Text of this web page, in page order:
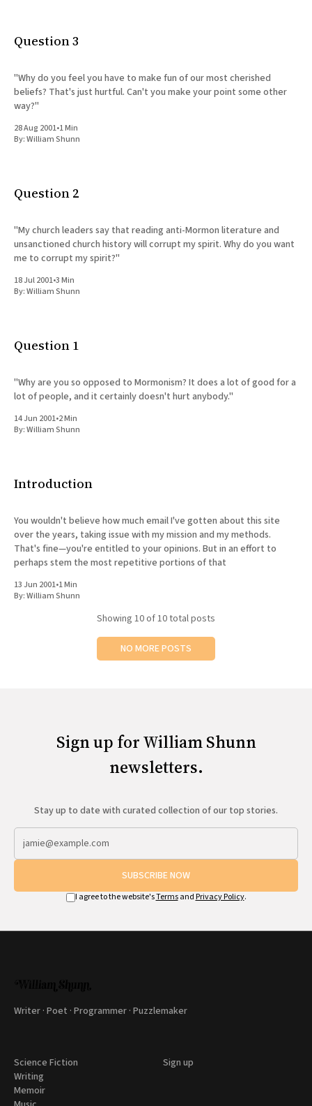
Question 3
"Why do you feel you have to make fun of our most cherished
beliefs? That's just hurtful. Can't you make your point some other
way?"
28 Aug 2001•1 Min
By:William Shunn
Question 2
"My church leaders say that reading anti-Mormon literature and
unsanctioned church history will corrupt my spirit. Why do you want
me to corrupt my spirit?"
18 Jul 2001•3 Min
By:William Shunn
Question 1
"Why are you so opposed to Mormonism? It does a lot of good for a
lot of people, and it certainly doesn't hurt anybody."
14 Jun 2001•2 Min
By:William Shunn
Introduction
You wouldn't believe how much email I've gotten about this site
over the years, taking issue with my mission and my methods.
That's fine—you're entitled to your opinions. But in an effort to
perhaps stem the most repetitive portions of that
13 Jun 2001•1 Min
By:William Shunn
Showing 10of 10 total posts
NO MORE POSTS
Sign up for William Shunn
newsletters.
Stay up to date with curated collection of our top stories.
SUBSCRIBE NOW
I agree to the website'sTermsand Privacy Policy.
Writer · Poet · Programmer · Puzzlemaker
Science Fiction
Writing
Memoir
Sign up